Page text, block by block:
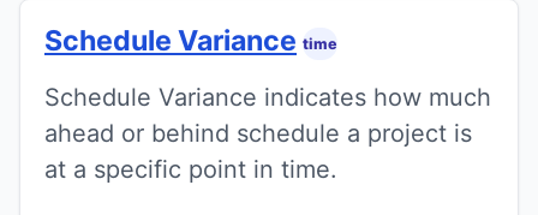
Schedule Variance time
Schedule Variance indicates how much
ahead or behind schedule a project is
at a specific point in time.